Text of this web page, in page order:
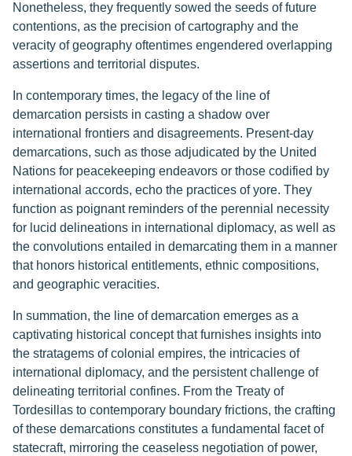
Nonetheless, they frequently sowed the seeds of future
contentions, as the precision of cartography and the
veracity of geography oftentimes engendered overlapping
assertions and territorial disputes.
In contemporary times, the legacy of the line of
demarcation persists in casting a shadow over
international frontiers and disagreements. Present-day
demarcations, such as those adjudicated by the United
Nations for peacekeeping endeavors or those codified by
international accords, echo the practices of yore. They
function as poignant reminders of the perennial necessity
for lucid delineations in international diplomacy, as well as
the convolutions entailed in demarcating them in a manner
that honors historical entitlements, ethnic compositions,
and geographic veracities.
In summation, the line of demarcation emerges as a
captivating historical concept that furnishes insights into
the stratagems of colonial empires, the intricacies of
international diplomacy, and the persistent challenge of
delineating territorial confines. From the Treaty of
Tordesillas to contemporary boundary frictions, the crafting
of these demarcations constitutes a fundamental facet of
statecraft, mirroring the ceaseless negotiation of power,